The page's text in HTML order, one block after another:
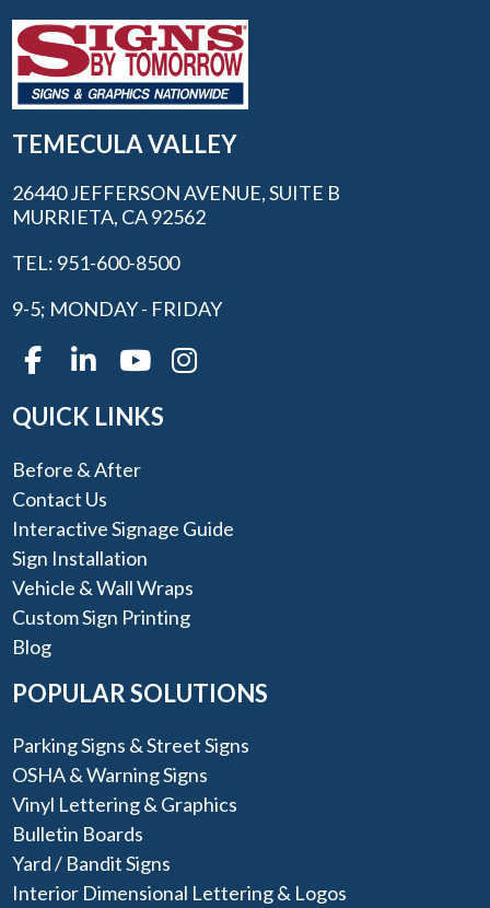
TEMECULA VALLEY
26440 JEFFERSON AVENUE, SUITE B
MURRIETA, CA 92562
TEL: 951-600-8500
9-5; MONDAY - FRIDAY
QUICK LINKS
Before & After
Contact Us
Interactive Signage Guide
Sign Installation
Vehicle & Wall Wraps
Custom Sign Printing
Blog
POPULAR SOLUTIONS
Parking Signs & Street Signs
OSHA & Warning Signs
Vinyl Lettering & Graphics
Bulletin Boards
Yard / Bandit Signs
Interior Dimensional Lettering & Logos